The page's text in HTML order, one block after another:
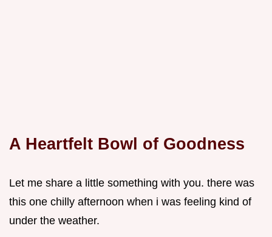
A Heartfelt Bowl of Goodness
Let me share a little something with you. there was
this one chilly afternoon when i was feeling kind of
under the weather.